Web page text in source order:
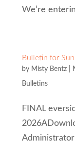
We’re
Bulletin for
by Misty Bentz|
Bulletins
FINAL